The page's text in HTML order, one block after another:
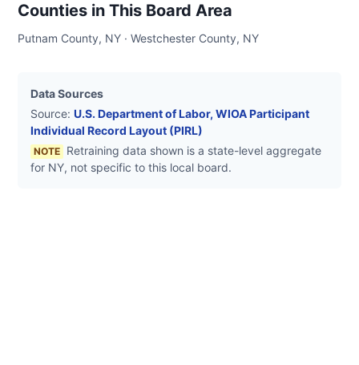
Counties in This Board Area
Putnam County, NY · Westchester County, NY
Data Sources
Source: U.S. Department of Labor, WIOA Participant
Individual Record Layout (PIRL)
NOTE Retraining data shown is a state-level aggregate
for NY, not specific to this local board.